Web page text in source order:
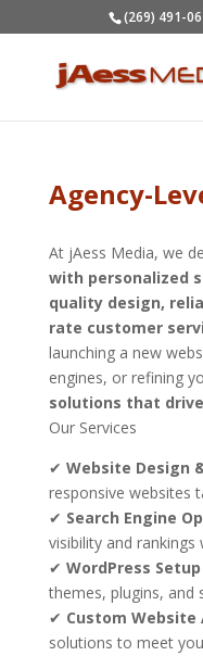
(269) 491-
Agency-
At jAess Media, we
with personalized
quality design,
rate customer
launching a new
engines, or refining
solutions that
Our Services
✔ Website Design
responsive websites
✔ Search Engine
visibility and rankings
✔ WordPress
themes, plugins, and
✔ Custom Website
solutions to meet